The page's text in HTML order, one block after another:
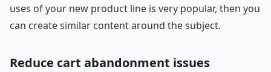
uses of your new product line is very popular, then you
can create similar content around the subject.
Reduce cart abandonment issues